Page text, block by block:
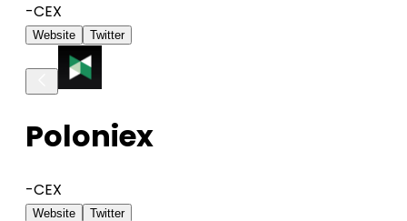
-CEX
Website Twitter
Poloniex
-CEX
Website Twitter